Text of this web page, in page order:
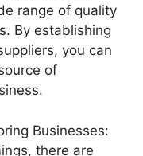
range of quality
By establishing
you can
of
Businesses:
there are